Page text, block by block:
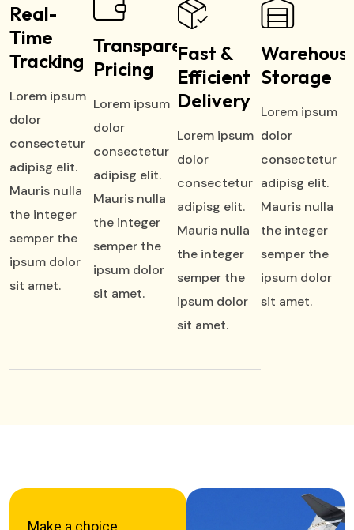
Real-
Time
Tracking
Lorem ipsum
dolor
consectetur
adipisg elit.
Mauris nulla
the integer
semper the
ipsum dolor
sit amet.
Transparent
Pricing
Lorem ipsum
dolor
consectetur
adipisg elit.
Mauris nulla
the integer
semper the
ipsum dolor
sit amet.
Fast &
Efficient
Delivery
Lorem ipsum
dolor
consectetur
adipisg elit.
Mauris nulla
the integer
semper the
ipsum dolor
sit amet.
Storage
Lorem ipsum
dolor
consectetur
adipisg elit.
Mauris nulla
the integer
semper the
ipsum dolor
sit amet.
Make a choice